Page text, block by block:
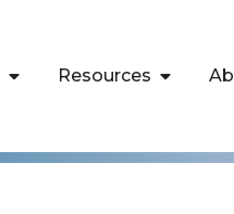
Resources